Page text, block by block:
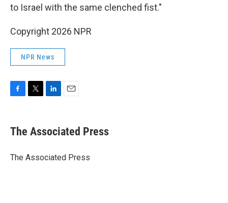
to Israel with the same clenched fist."
Copyright 2026 NPR
NPR News
e
b
o
t
r
k
e
I
i
l
The Associated Press
The Associated Press